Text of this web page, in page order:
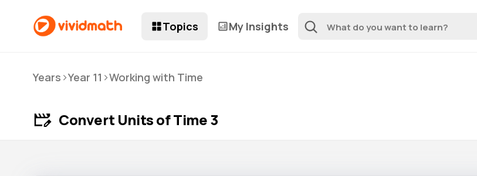
Topics My Insights
Years >Year 11 >Working with Time
Convert Units of Time 3